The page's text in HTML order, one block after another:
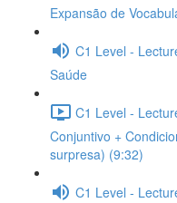
Expansão de
C1 Level -
Saúde
C1 Level -
Conjuntivo +
surpresa) (9:32)
C1 Level -